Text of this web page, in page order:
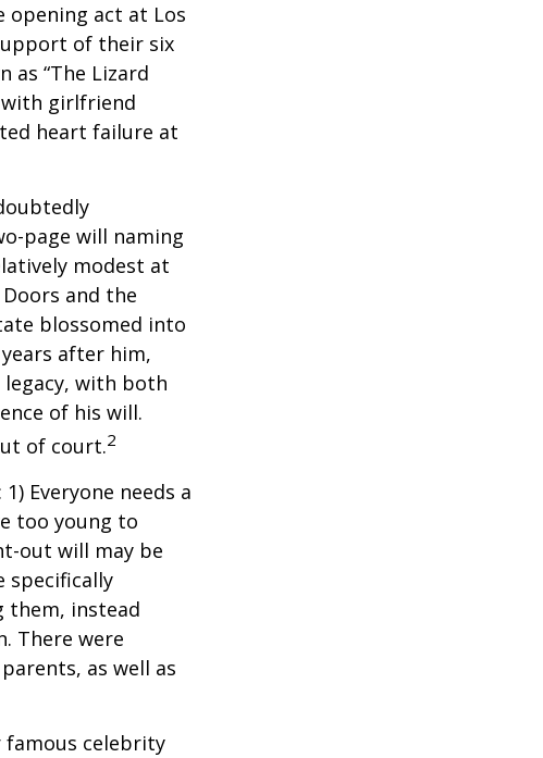
opening act at Los
of their six
as “The Lizard
with girlfriend
heart failure at
page will naming
modest at
and the
blossomed into
after him,
with both
of his will.
of court.2
Everyone needs a
too young to
out will may be
specifically
them, instead
There were
as well as
famous celebrity